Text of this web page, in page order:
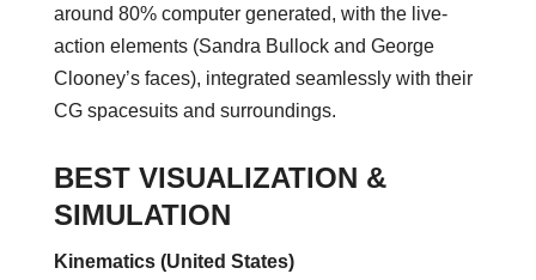
around 80% computer generated, with the live-
action elements (Sandra Bullock and George
Clooney’s faces), integrated seamlessly with their
CG spacesuits and surroundings.
BEST VISUALIZATION &
SIMULATION
Kinematics (United States)